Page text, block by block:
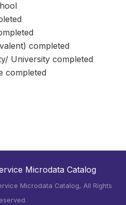
completed
University completed
completed
Microdata Catalog
Microdata Catalog, All Rights